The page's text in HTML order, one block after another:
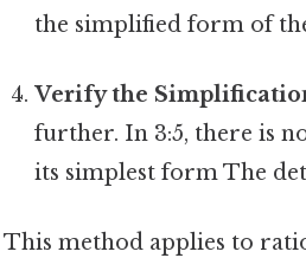
the simplified form of
Verify the
further. In 3:5, there is
its simplest form The
This method applies to